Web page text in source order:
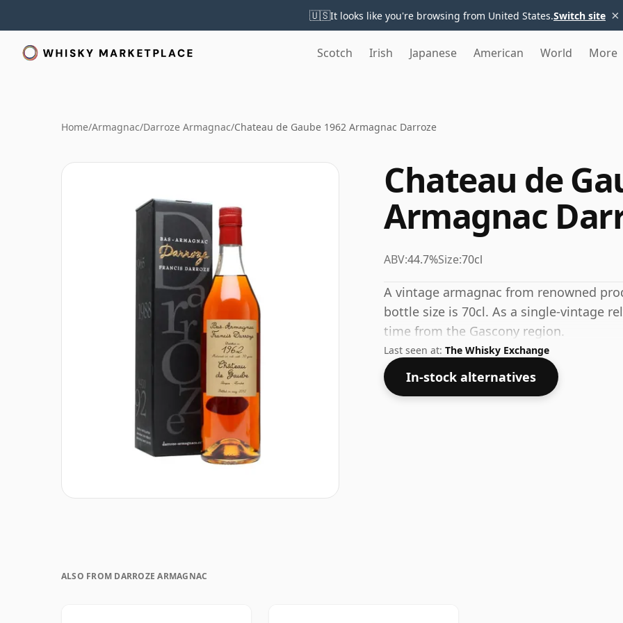
🇺🇸It looks like you're browsing from United States.Switch site ×
Scotch Irish Japanese American World More
Home/Armagnac/Darroze Armagnac/Chateau de Gaube 1962 Armagnac Darroze
Chateau de
Armagnac
ABV:44.7%Size:70cl
A vintage armagnac from renowned
bottle size is 70cl. As a single-vintage
time from the Gascony region.
Last seen at: The Whisky Exchange
In-stock alternatives
ALSO FROM DARROZE ARMAGNAC